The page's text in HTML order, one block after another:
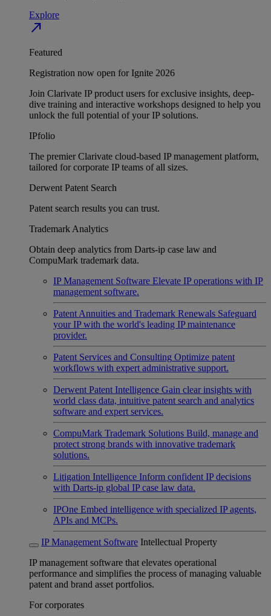
Explore
north_east
Featured
Registration now open for Ignite 2026
Join Clarivate IP product users for exclusive insights, deep-
dive training and interactive workshops designed to help you
unlock the full potential of your IP solutions.
IPfolio
The premier Clarivate cloud-based IP management platform,
tailored for corporate IP teams of all sizes.
Derwent Patent Search
Patent search results you can trust.
Trademark Analytics
Obtain deep analytics from Darts-ip case law and
CompuMark trademark data.
IP Management Software Elevate IP operations with IP
management software.
Patent Annuities and Trademark Renewals Safeguard
your IP with the world's leading IP maintenance
provider.
Patent Services and Consulting Optimize patent
workflows with expert administrative support.
Derwent Patent Intelligence Gain clear insights with
world class data, intuitive patent search and analytics
software and expert services.
CompuMark Trademark Solutions Build, manage and
protect strong brands with innovative trademark
solutions.
Litigation Intelligence Inform confident IP decisions
with Darts-ip global IP case law data.
IPOne Embed intelligence with specialized IP agents,
APIs and MCPs.
IP Management Software Intellectual Property
IP management software that elevates operational
performance and simplifies the process of managing valuable
patent and brand asset portfolios.
For corporates